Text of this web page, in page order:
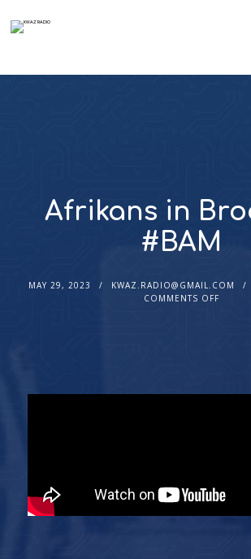
Afrikans in
#BAM
MAY 29, 2023 KWAZ.RADIO@GMAIL.COM
COMMENTS OFF